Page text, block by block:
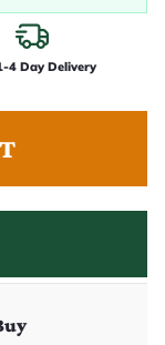
4 Day Delivery